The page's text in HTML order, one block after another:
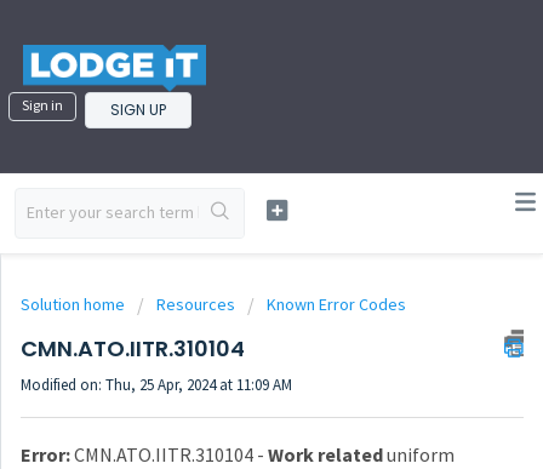
Sign in SIGN UP
Solution home Resources Known Error Codes
CMN.ATO.IITR.310104
Modified on: Thu, 25 Apr, 2024 at 11:09 AM
Error:CMN.ATO.IITR.310104 - Work relateduniform